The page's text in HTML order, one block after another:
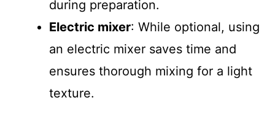
during preparation.
Electric mixer: While optional, using
an electric mixer saves time and
ensures thorough mixing for a light
texture.